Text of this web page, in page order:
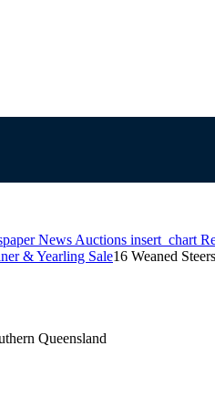
News Auctions insert_chart
& Yearling Sale16 Weaned Steers
Queensland